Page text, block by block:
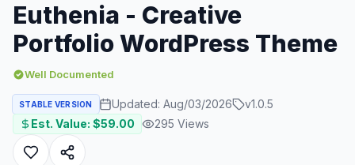
Euthenia - Creative
Portfolio WordPress Theme
Well Documented
STABLE VERSION Updated: Aug/03/2026 v1.0.5
Est. Value: $59.00 295 Views